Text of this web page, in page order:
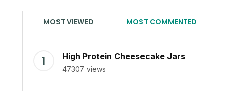
MOST VIEWED MOST COMMENTED
High Protein Cheesecake Jars
47307 views